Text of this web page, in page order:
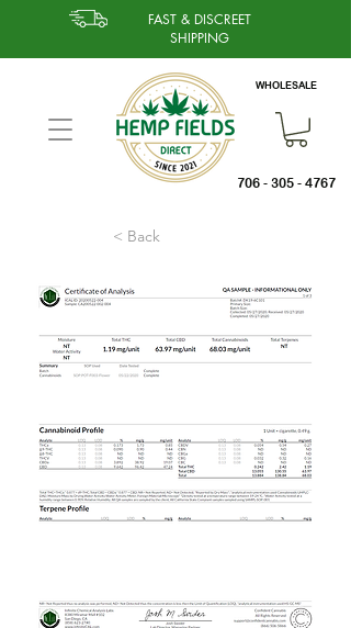
FAST & DISCREET
SHIPPING
WHOLESALE
706 - 305 - 4767
< Back